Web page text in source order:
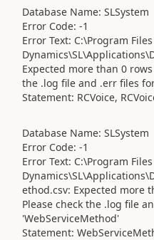
Database Name: SLSystem
Error Code: -1
Error Text: C:\Program
Expected more than 0
the .log file and .err files
Statement: RCVoice,
Database Name: SLSystem
Error Code: -1
Error Text: C:\Program
ethod.csv: Expected more
Please check the .log file
'WebServiceMethod'
Statement: